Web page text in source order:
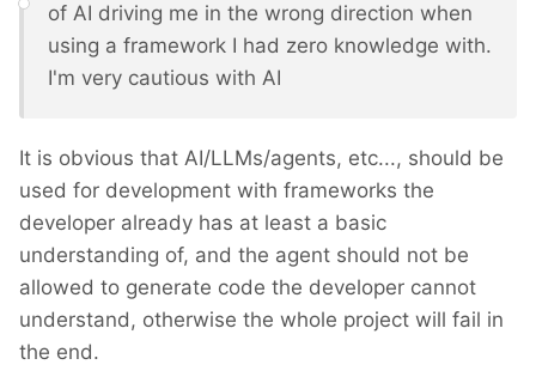
of AI driving me in the wrong direction when
using a framework I had zero knowledge with.
I'm very cautious with AI
It is obvious that AI/LLMs/agents, etc..., should be
used for development with frameworks the
developer already has at least a basic
understanding of, and the agent should not be
allowed to generate code the developer cannot
understand, otherwise the whole project will fail in
the end.